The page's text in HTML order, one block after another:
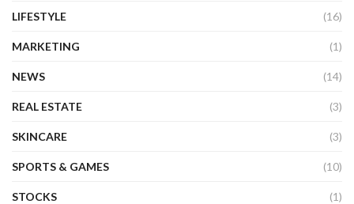
LIFESTYLE (16)
MARKETING (1)
NEWS (14)
REAL ESTATE (3)
SKINCARE (3)
SPORTS & GAMES (10)
STOCKS (1)